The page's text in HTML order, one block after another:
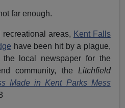
far enough.
areas, Kent Falls
have been hit by a plague,
the local newspaper for the
community, the Litchfield
Made in Kent Parks Mess